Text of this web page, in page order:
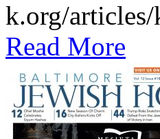
k.org/
Read More